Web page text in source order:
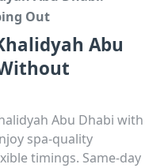
Out
Abu
Abu Dhabi with
spa-quality
timings. Same-day